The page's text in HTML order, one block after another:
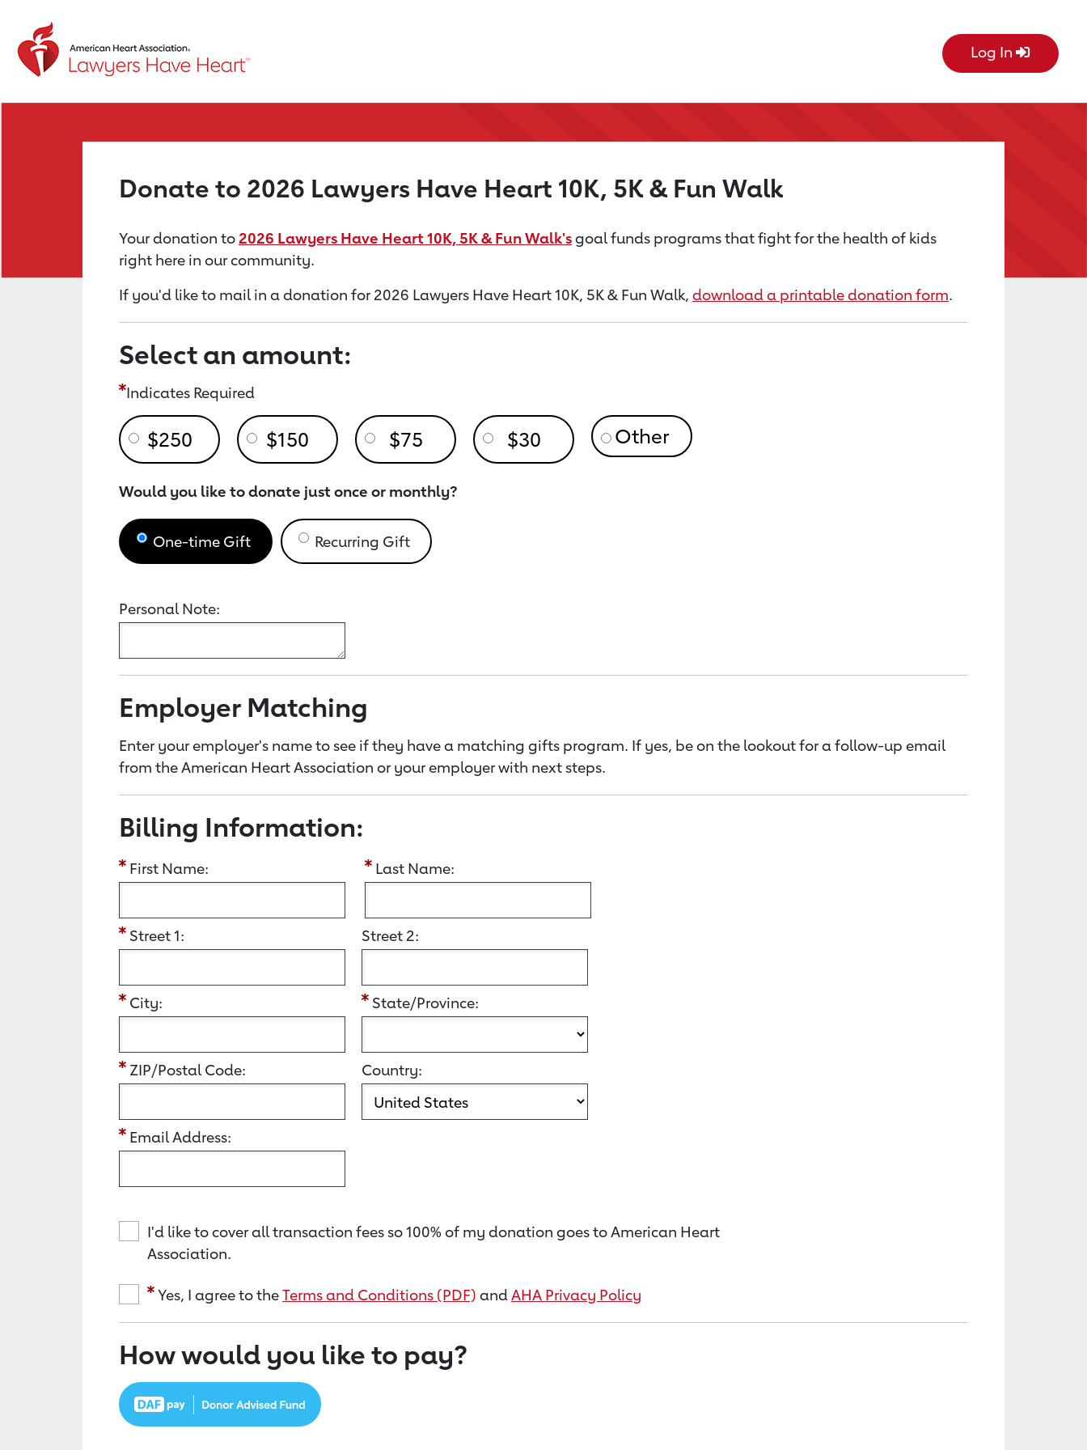
Return to event page
Log In
Donate to 2026 Lawyers Have Heart 10K, 5K & Fun Walk
Your donation to 2026 Lawyers Have Heart 10K, 5K & Fun Walk'sgoal funds programs that fight for the health of kids
right here in our community.
If you'd like to mail in a donation for 2026 Lawyers Have Heart 10K, 5K & Fun Walk, download a printable donation form.
Select an amount:
Indicates Required
$250 $150 $75 $30
Would you like to donate just once or monthly?
One-time Gift Recurring Gift
Personal Note:
Employer Matching
Enter your employer's name to see if they have a matching gifts program. If yes, be on the lookout for a follow-up email
from the American Heart Association or your employer with next steps.
Billing Information:
First Name: Last Name:
Street 1: Street 2:
City: State/Province:
ZIP/Postal Code: Country:
Email Address:
I'd like to cover all transaction fees so 100% of my donation goes to American Heart
Association.
Yes, I agree to theTerms and Conditions (PDF) andAHA Privacy Policy
How would you like to pay?